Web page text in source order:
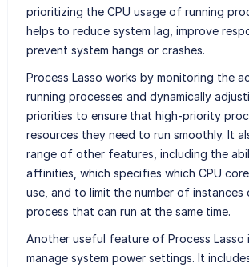
prioritizing the CPU usage of running
helps to reduce system lag, improve
prevent system hangs or crashes.
Process Lasso works by monitoring the
running processes and dynamically
priorities to ensure that high-priority
resources they need to run smoothly. It
range of other features, including the
affinities, which specifies which CPU
use, and to limit the number of
process that can run at the same time.
Another useful feature of Process Lasso
manage system power settings. It